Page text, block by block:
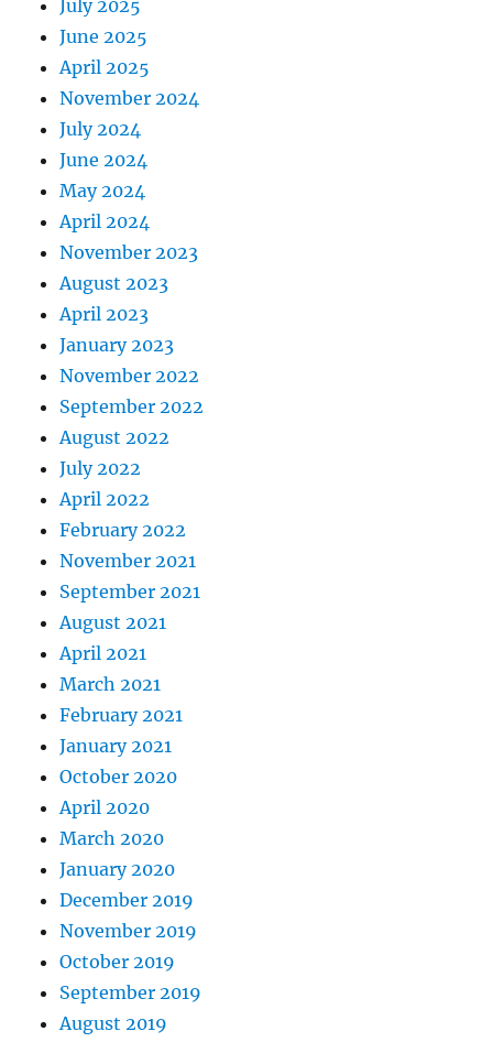
July 2025
June 2025
April 2025
November 2024
July 2024
June 2024
May 2024
April 2024
November 2023
August 2023
April 2023
January 2023
November 2022
September 2022
August 2022
July 2022
April 2022
February 2022
November 2021
September 2021
August 2021
April 2021
March 2021
February 2021
January 2021
October 2020
April 2020
March 2020
January 2020
December 2019
November 2019
October 2019
September 2019
August 2019